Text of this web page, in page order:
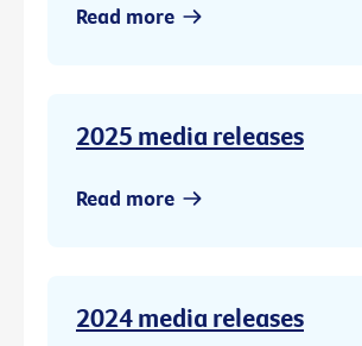
Read more
2025 media releases
Read more
2024 media releases